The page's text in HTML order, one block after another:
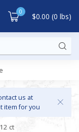
0 $0.00 (0 lbs)
us at
item for you
ct